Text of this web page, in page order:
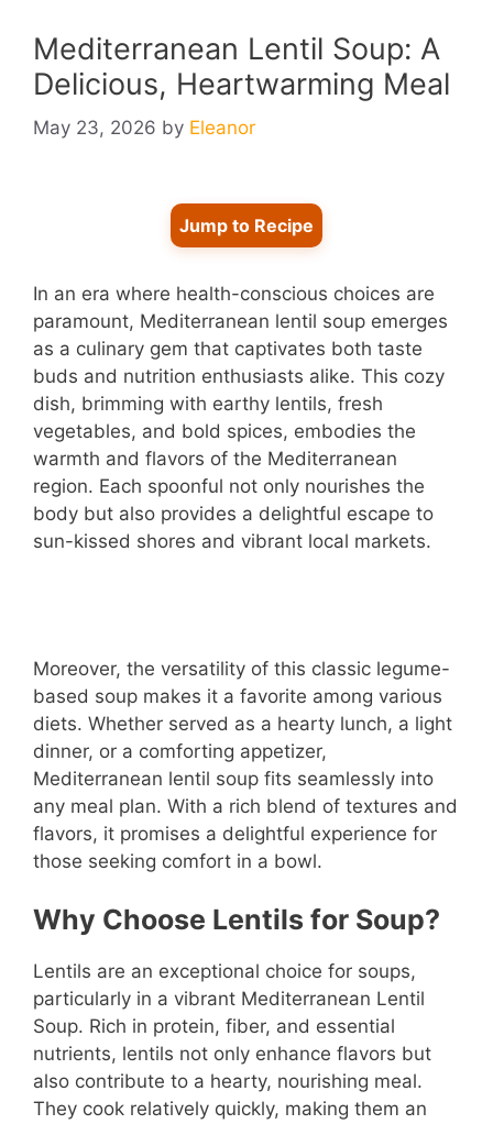
Mediterranean Lentil Soup: A
Delicious, Heartwarming Meal
May 23, 2026 by Eleanor
Jump to Recipe
In an era where health-conscious choices are
paramount, Mediterranean lentil soup emerges
as a culinary gem that captivates both taste
buds and nutrition enthusiasts alike. This cozy
dish, brimming with earthy lentils, fresh
vegetables, and bold spices, embodies the
warmth and flavors of the Mediterranean
region. Each spoonful not only nourishes the
body but also provides a delightful escape to
sun-kissed shores and vibrant local markets.
Moreover, the versatility of this classic legume-
based soup makes it a favorite among various
diets. Whether served as a hearty lunch, a light
dinner, or a comforting appetizer,
Mediterranean lentil soup fits seamlessly into
any meal plan. With a rich blend of textures and
flavors, it promises a delightful experience for
those seeking comfort in a bowl.
Why Choose Lentils for Soup?
Lentils are an exceptional choice for soups,
particularly in a vibrant Mediterranean Lentil
Soup. Rich in protein, fiber, and essential
nutrients, lentils not only enhance flavors but
also contribute to a hearty, nourishing meal.
They cook relatively quickly, making them an